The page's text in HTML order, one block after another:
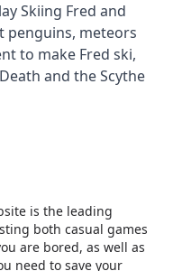
Skiing Fred and
penguins, meteors
to make Fred ski,
and the Scythe
is the leading
both casual games
are bored, as well as
need to save your